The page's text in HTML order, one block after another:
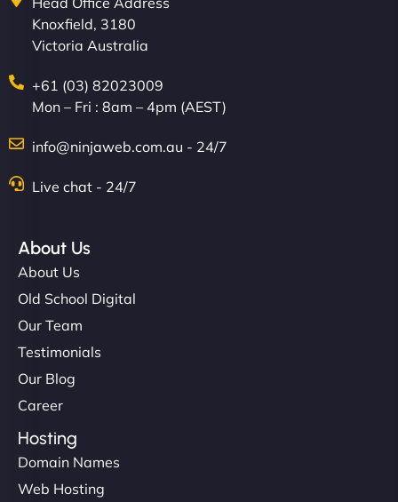
Knoxfield, 3180
Victoria Australia
+61 (03) 82023009
Mon – Fri : 8am – 4pm (AEST)
info@ninjaweb.com.au - 24/7
Live chat - 24/7
About Us
About Us
Old School Digital
Our Team
Testimonials
Our Blog
Career
Hosting
Domain Names
Web Hosting